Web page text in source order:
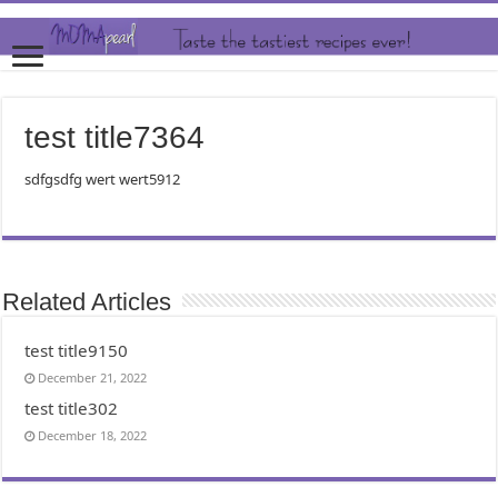
test title7364
sdfgsdfg wert wert5912
Related Articles
test title9150
December 21, 2022
test title302
December 18, 2022